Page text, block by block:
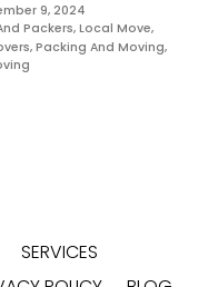
9, 2024
Packers,Local Move,
, Packing And Moving,
SERVICES